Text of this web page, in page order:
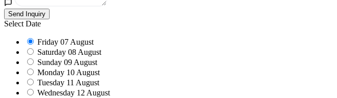
Send Inquiry
Select Date
Friday 07 August
Saturday 08 August
Sunday 09 August
Monday 10 August
Tuesday 11 August
Wednesday 12 August